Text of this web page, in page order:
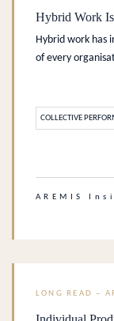
Hybrid Work
Hybrid work has
of every
COLLECTIVE
AREMIS
LONG READ –